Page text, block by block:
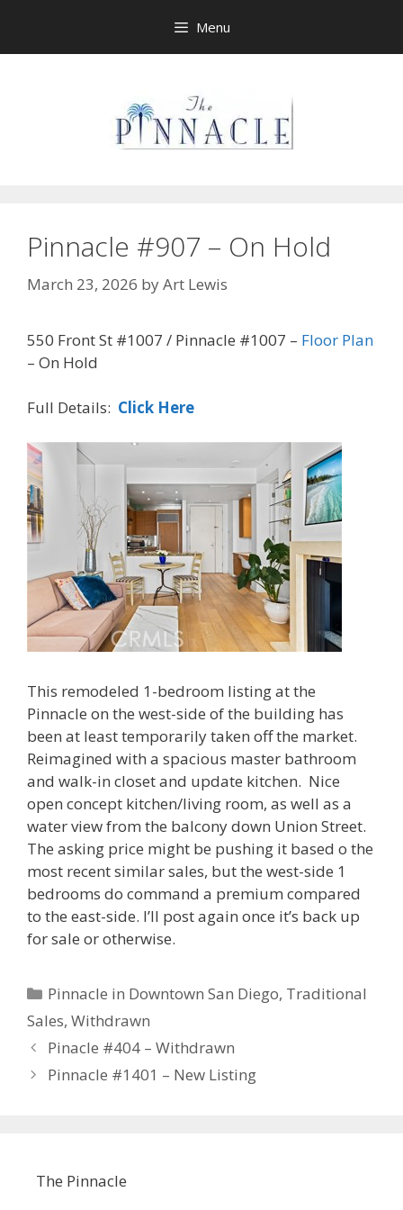
content
Menu
Pinnacle #907 – On Hold
March 23, 2026 byArt Lewis
550 Front St #1007 / Pinnacle #1007 – Floor Plan
– On Hold
Full Details: Click Here
This remodeled 1-bedroom listing at the
Pinnacle on the west-side of the building has
been at least temporarily taken off the market.
Reimagined with a spacious master bathroom
and walk-in closet and update kitchen. Nice
open concept kitchen/living room, as well as a
water view from the balcony down Union Street.
The asking price might be pushing it based o the
most recent similar sales, but the west-side 1
bedrooms do command a premium compared
to the east-side. I’ll post again once it’s back up
for sale or otherwise.
Categories
Pinnacle in Downtown San Diego, Traditional
Sales, Withdrawn
Pinacle #404 – Withdrawn
Pinnacle #1401 – New Listing
The Pinnacle